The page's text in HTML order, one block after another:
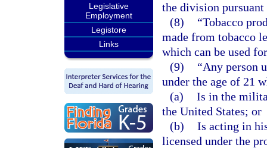
Legislative
Employment
Legistore
Links
the division
(8)
“Tobacco
made from tobacco
which can be used
(9)
“Any person
under the age of 21
(a) Is in the
the United States; or
(b) Is acting in
licensed under the